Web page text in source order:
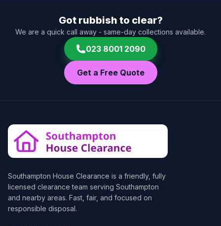
Got rubbish to clear?
We are a quick call away - same-day collections available.
023 8001 2090
Get a Free Quote
Southampton House Clearance is a friendly, fully
licensed clearance team serving Southampton
and nearby areas. Fast, fair, and focused on
responsible disposal.